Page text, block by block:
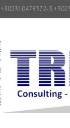
+302310478372-3